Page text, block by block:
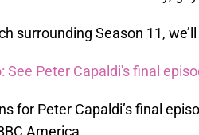
surrounding Season 11,
See Peter Capaldi's final
for Peter Capaldi’s final